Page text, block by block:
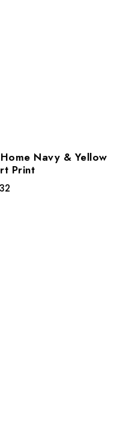
Navy & Yellow
Print